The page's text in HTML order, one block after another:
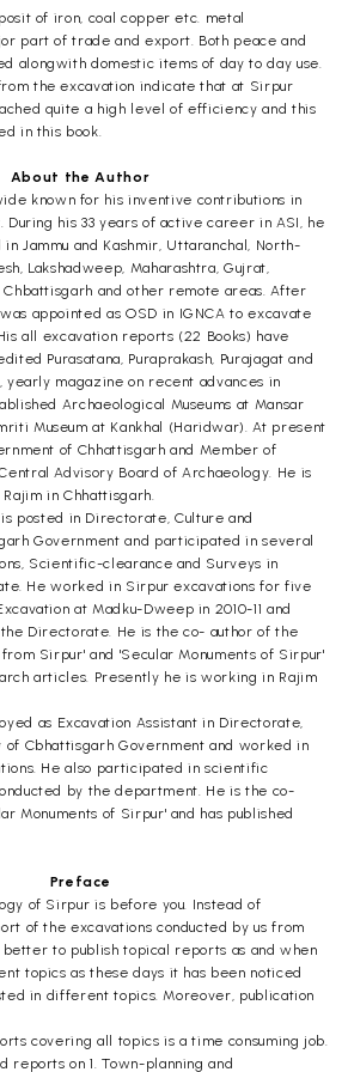
of iron, coal copper etc. metal
part of trade and export. Both peace and
alongwith domestic items of day to day use.
the excavation indicate that at Sirpur
quite a high level of efficiency and this
in this book.
About the Author
known for his inventive contributions in
his 33 years of active career in ASI, he
Jammu and Kashmir, Uttaranchal, North-
Lakshadweep, Maharashtra, Gujrat,
Chbattisgarh and other remote areas. After
appointed as OSD in IGNCA to excavate
all excavation reports (22 Books) have
Purasatana, Puraprakash, Purajagat and
yearly magazine on recent advances in
Archaeological Museums at Mansar
Museum at Kankhal (Haridwar). At present
of Chhattisgarh and Member of
Advisory Board of Archaeology. He is
in Chhattisgarh.
is posted in Directorate, Culture and
Government and participated in several
Scientific-clearance and Surveys in
He worked in Sirpur excavations for five
at Madku-Dweep in 2010-11 and
Directorate. He is the co- author of the
Sirpur' and 'Secular Monuments of Sirpur'
articles. Presently he is working in Rajim
as Excavation Assistant in Directorate,
of Cbhattisgarh Government and worked in
He also participated in scientific
by the department. He is the co-
Monuments of Sirpur' and has published
Preface
of Sirpur is before you. Instead of
of the excavations conducted by us from
better to publish topical reports as and when
topics as these days it has been noticed
in different topics. Moreover, publication
covering all topics is a time consuming job.
reports on 1. Town-planning and